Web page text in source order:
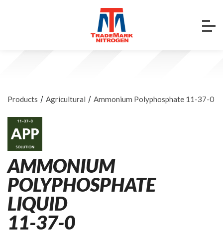
Products / Agricultural / Ammonium Polyphosphate 11-37-0
AMMONIUM
POLYPHOSPHATE
LIQUID
11-37-0